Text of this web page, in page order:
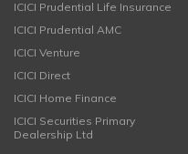
ICICI Prudential Life Insurance
ICICI Prudential AMC
ICICI Venture
ICICI Direct
ICICI Home Finance
ICICI Securities Primary
Dealership Ltd